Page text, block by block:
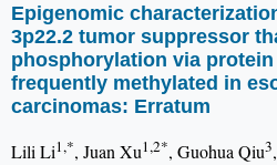
Epigenomic
3p22.2 tumor suppressor
phosphorylation via
frequently methylated in
carcinomas: Erratum
Lili Li1,*, Juan Xu1,2*, Guohua Qiu3